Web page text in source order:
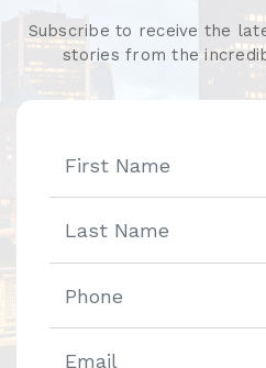
Subscribe to receive the
stories from the